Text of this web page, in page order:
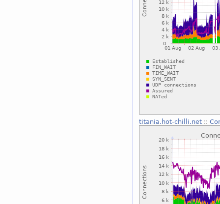
titania.hot-chilli.net::